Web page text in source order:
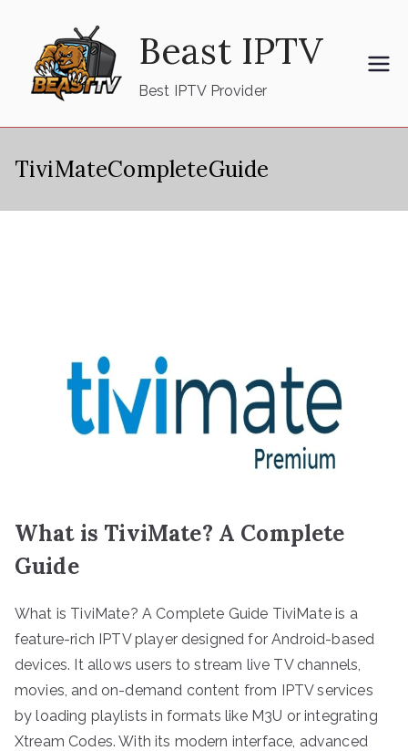
content
Beast IPTV
Best IPTV Provider
TiviMateCompleteGuide
What is TiviMate? A Complete
Guide
What is TiviMate? A Complete Guide TiviMate is a
feature-rich IPTV player designed for Android-based
devices. It allows users to stream live TV channels,
movies, and on-demand content from IPTV services
by loading playlists in formats like M3U or integrating
Xtream Codes. With its modern interface, advanced